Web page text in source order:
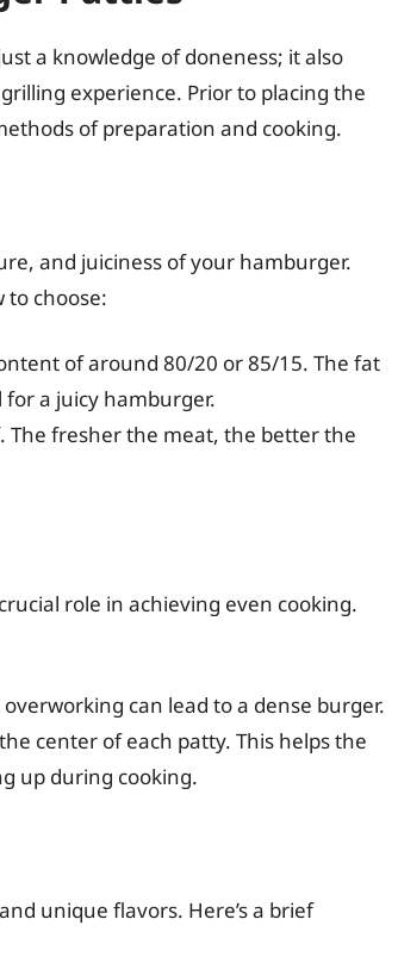
a knowledge of doneness; it also
experience. Prior to placing the
of preparation and cooking.
and juiciness of your hamburger.
to choose:
of around 80/20 or 85/15. The fat
a juicy hamburger.
The fresher the meat, the better the
role in achieving even cooking.
can lead to a dense burger.
center of each patty. This helps the
up during cooking.
unique flavors. Here’s a brief